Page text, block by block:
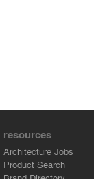
resources
Architecture Jobs
Product Search